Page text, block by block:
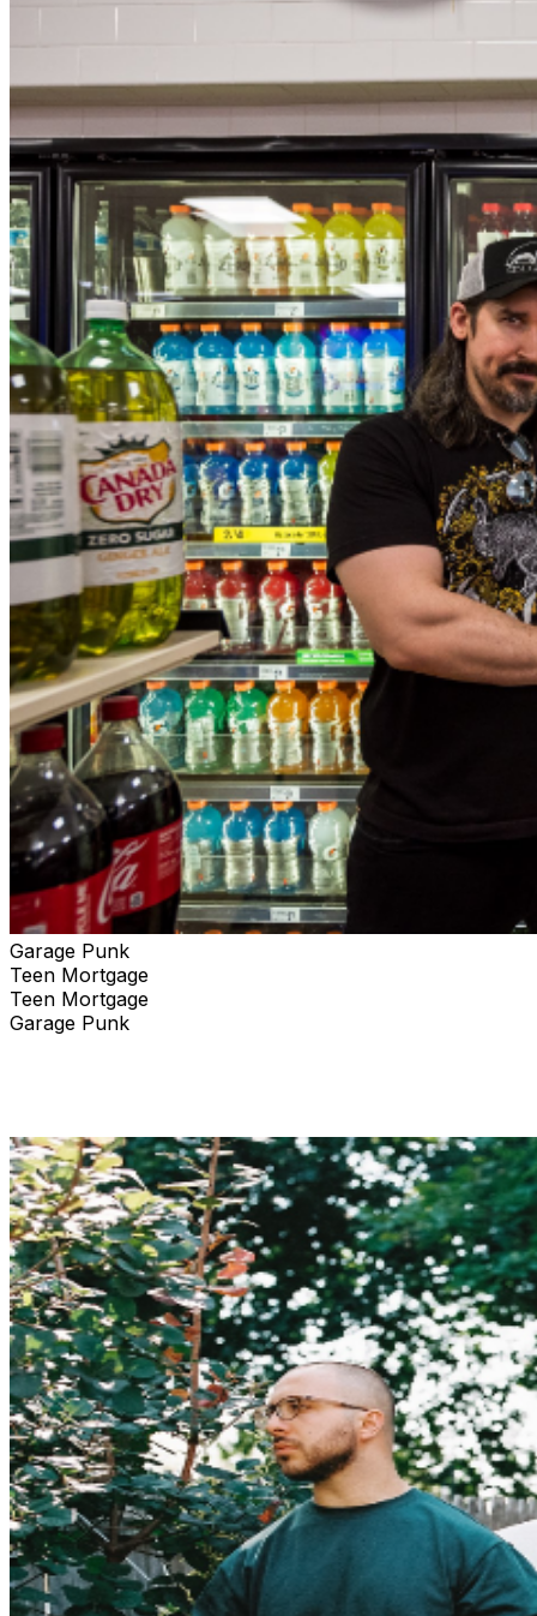
Garage Punk
Teen Mortgage
Teen Mortgage
Garage Punk